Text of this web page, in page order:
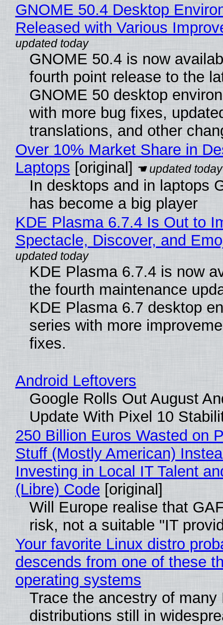
GNOME 50.4 Desktop
Released with Various
GNOME 50.4 is now
fourth point release to the
GNOME 50 desktop
with more bug fixes,
translations, and other
Over 10% Market Share in
Laptops [original]
In desktops and in laptops
has become a big player
KDE Plasma 6.7.4 Is Out to
Spectacle, Discover, and
KDE Plasma 6.7.4 is now
the fourth maintenance
KDE Plasma 6.7 desktop
series with more
fixes.
Android Leftovers
Google Rolls Out August
Update With Pixel 10
250 Billion Euros Wasted on
Stuff (Mostly American)
Investing in Local IT Talent
(Libre) Code [original]
Will Europe realise that
risk, not a suitable "IT
Your favorite Linux distro
descends from one of these
operating systems
Trace the ancestry of many
distributions still in